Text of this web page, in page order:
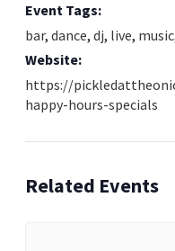
Event Tags:
bar, dance, dj, live, music
Website:
https://
happy-hours-specials
Related Events